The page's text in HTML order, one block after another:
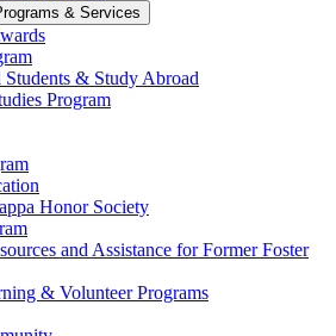
&​ Services
Students &​ Study Abroad
Program
Honor Society
and Assistance for Former Foster
&​ Volunteer Programs